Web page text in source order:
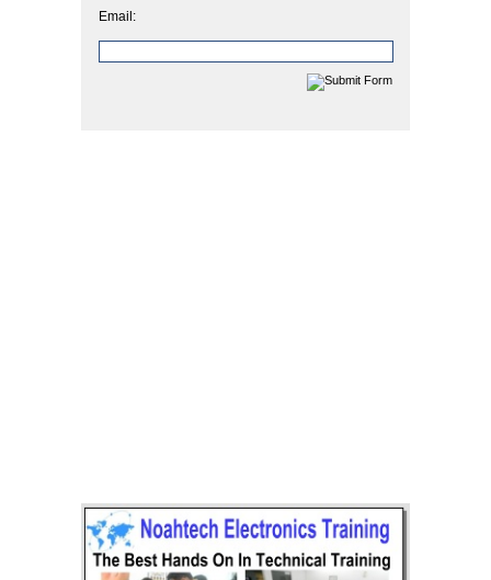
Email: